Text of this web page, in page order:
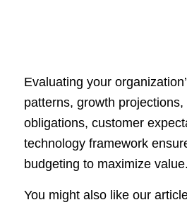
Evaluating your
patterns, growth
obligations, customer
technology framework
budgeting to maximize value.
You might also like our